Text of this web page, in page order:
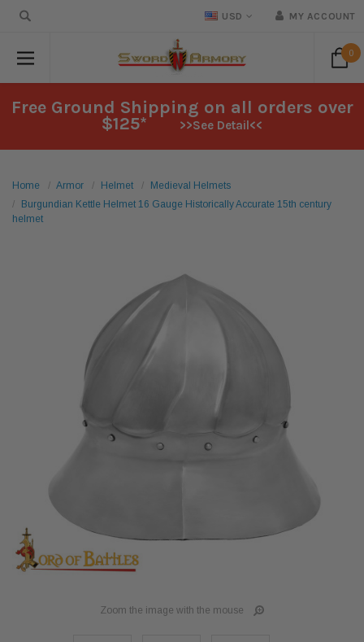
USD MY ACCOUNT
0
Free Ground Shipping on all orders over
$125* >>See Detail<<
Home Armor Helmet
Medieval Helmets
Burgundian Kettle Helmet 16 Gauge Historically Accurate 15th century
helmet
Zoom the image with the mouse